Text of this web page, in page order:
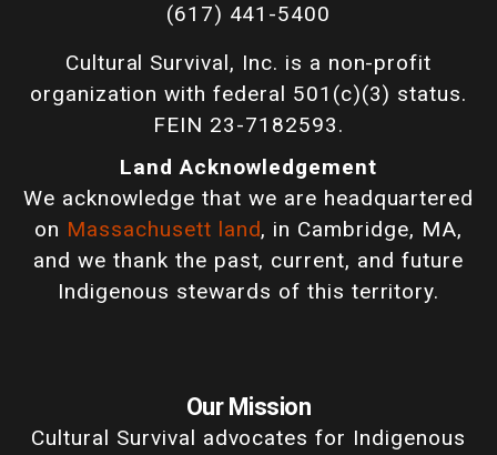
(617) 441-5400
Cultural Survival, Inc. is a non-profit
organization with federal 501(c)(3) status.
FEIN 23-7182593.
Land Acknowledgement
We acknowledge that we are headquartered
on Massachusett land, in Cambridge, MA,
and we thank the past, current, and future
Indigenous stewards of this territory.
Our Mission
Cultural Survival advocates for Indigenous